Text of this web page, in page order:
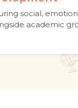
social,
academic